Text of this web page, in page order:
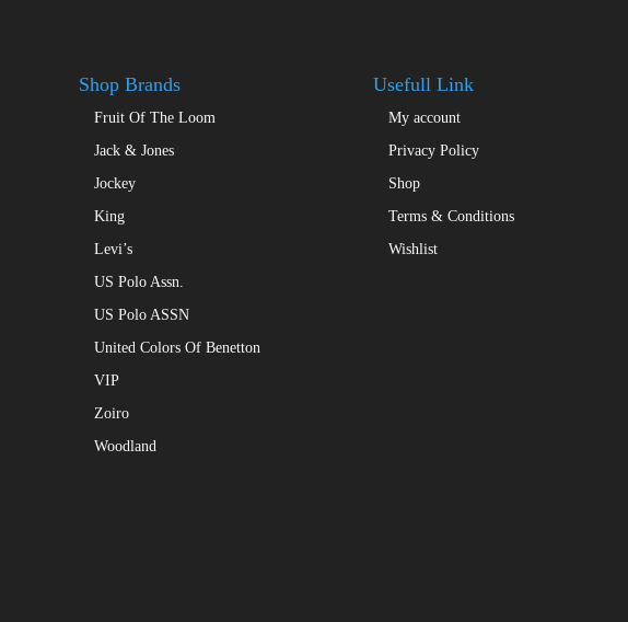
Shop Brands
Fruit Of The Loom
Jack & Jones
Jockey
King
Levi’s
US Polo Assn.
US Polo ASSN
United Colors Of Benetton
VIP
Zoiro
Woodland
Usefull Link
My account
Privacy Policy
Shop
Terms & Conditions
Wishlist